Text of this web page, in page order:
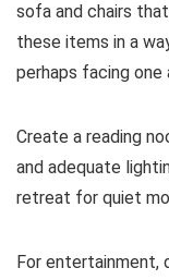
sofa and chairs
these items in a
perhaps facing one
Create a reading
and adequate
retreat for quiet
For entertainment,